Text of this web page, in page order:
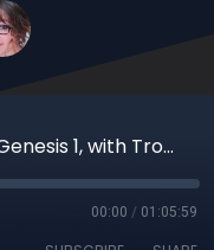
The Liturgical Chiasm of Genesis 1, with Troy Yurchak - Episode 079
00:00 / 01:05:59